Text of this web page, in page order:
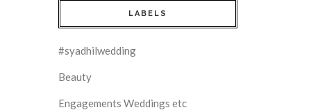
LABELS
#syadhilwedding
Beauty
Engagements Weddings etc